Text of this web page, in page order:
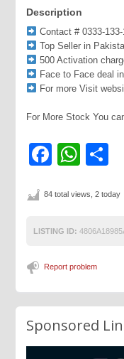
Description
Contact # 0333-
Top Seller in
500 Activation
Face to Face deal
For more Visit
For More Stock You
84 total views, 2 today
LISTING ID:
Report problem
Sponsored